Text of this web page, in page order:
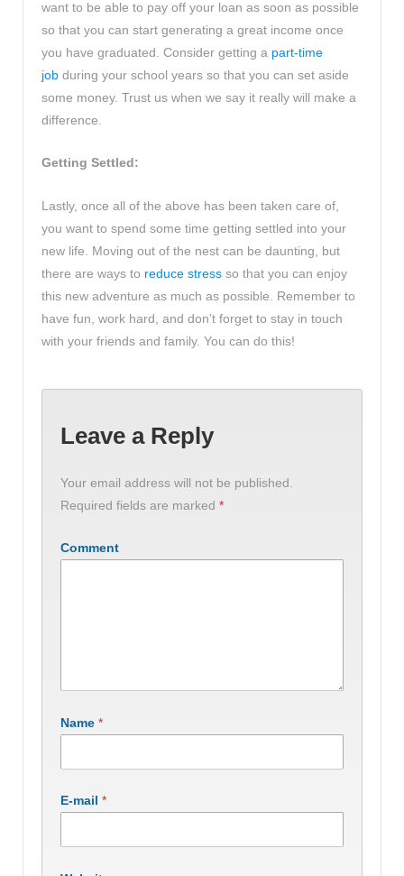
want to be able to pay off your loan as soon as possible
so that you can start generating a great income once
you have graduated. Consider getting a part-time
job during your school years so that you can set aside
some money. Trust us when we say it really will make a
difference.
Getting Settled:
Lastly, once all of the above has been taken care of,
you want to spend some time getting settled into your
new life. Moving out of the nest can be daunting, but
there are ways to reduce stress so that you can enjoy
this new adventure as much as possible. Remember to
have fun, work hard, and don’t forget to stay in touch
with your friends and family. You can do this!
Leave a Reply
Your email address will not be published.
Required fields are marked *
Comment
Name *
E-mail *